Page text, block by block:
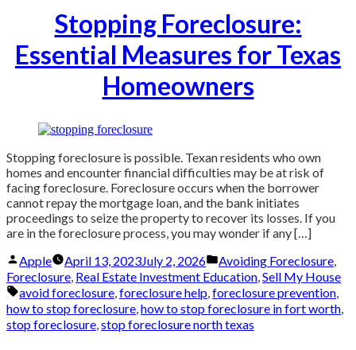
Stopping Foreclosure:
Essential Measures for Texas
Homeowners
Stopping foreclosure is possible. Texan residents who own
homes and encounter financial difficulties may be at risk of
facing foreclosure. Foreclosure occurs when the borrower
cannot repay the mortgage loan, and the bank initiates
proceedings to seize the property to recover its losses. If you
are in the foreclosure process, you may wonder if any […]
Posted
by
Apple April 13, 2023July 2, 2026
Posted
in
Avoiding Foreclosure,
Foreclosure, Real Estate Investment Education,Sell My House
Tags:
avoid foreclosure,foreclosure help,foreclosure prevention,
how to stop foreclosure,how to stop foreclosure in fort worth,
stop foreclosure,stop foreclosure north texas